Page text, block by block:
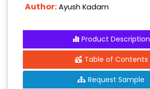
Author:Ayush Kadam
Product Description
Table of Contents
Request Sample